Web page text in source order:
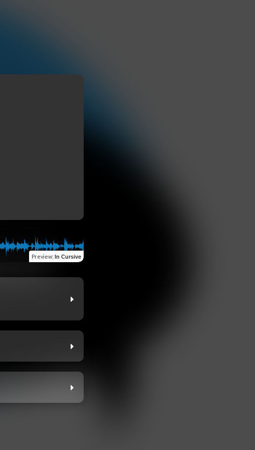
Preview: In Cursive